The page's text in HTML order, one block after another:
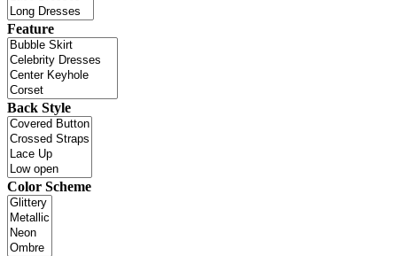
Feature
Back Style
Color Scheme